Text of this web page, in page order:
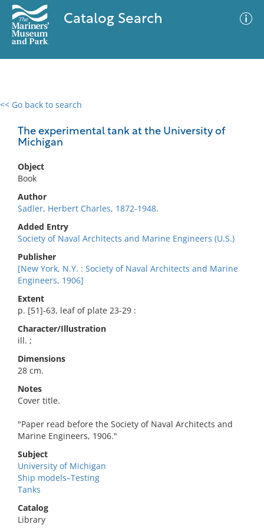
Catalog Search
<< Go back to search
The experimental tank at the University of
Michigan
Object
Book
Author
Sadler, Herbert Charles, 1872-1948.
Added Entry
Society of Naval Architects and Marine Engineers (U.S.)
Publisher
[New York, N.Y. : Society of Naval Architects and Marine
Engineers, 1906]
Extent
p. [51]-63, leaf of plate 23-29 :
Character/Illustration
ill. ;
Dimensions
28 cm.
Notes
Cover title.
"Paper read before the Society of Naval Architects and
Marine Engineers, 1906."
Subject
University of Michigan
Ship models–Testing
Tanks
Catalog
Library
0 results